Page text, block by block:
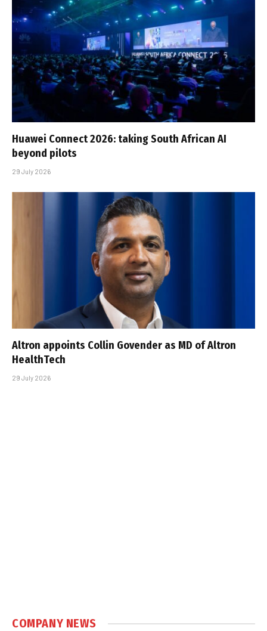
Huawei Connect 2026: taking South African AI
beyond pilots
29 July 2026
Altron appoints Collin Govender as MD of Altron
HealthTech
29 July 2026
COMPANY NEWS